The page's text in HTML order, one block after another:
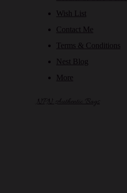
Wish List
Contact Me
Terms & Conditions
Nest Blog
More
NPN Authentic Bags